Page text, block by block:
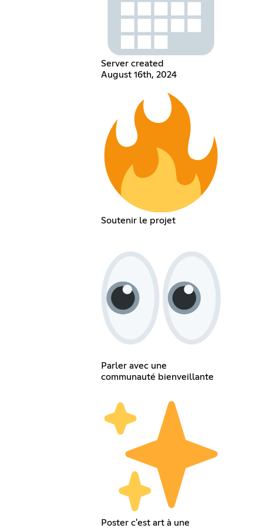
Server created
August 16th, 2024
Soutenir le projet
Parler avec une
communauté bienveillante
Poster c'est art à une